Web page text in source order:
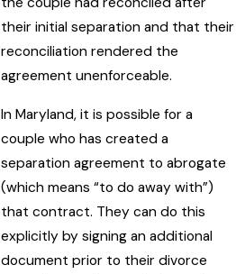
their initial separation and that their
reconciliation rendered the
agreement unenforceable.
In Maryland, it is possible for a
couple who has created a
separation agreement to abrogate
(which means “to do away with”)
that contract. They can do this
explicitly by signing an additional
document prior to their divorce